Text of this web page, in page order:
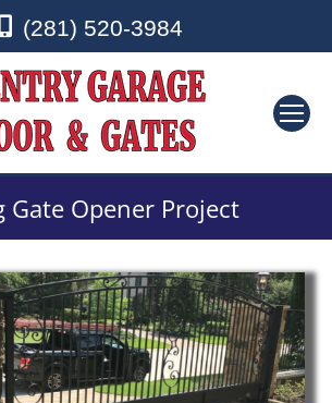
(281) 520-3984
Gate Opener Project